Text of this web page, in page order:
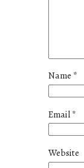
Name *
Email*
Website